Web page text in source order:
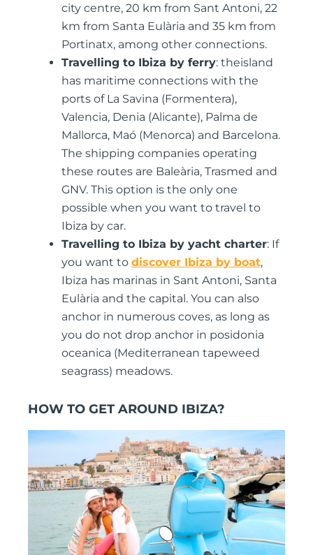
city centre, 20 km from Sant Antoni, 22
km from Santa Eulària and 35 km from
Portinatx, among other connections.
Travelling to Ibiza by ferry: theisland
has maritime connections with the
ports of La Savina (Formentera),
Valencia, Denia (Alicante), Palma de
Mallorca, Maó (Menorca) and Barcelona.
The shipping companies operating
these routes are Baleària, Trasmed and
GNV. This option is the only one
possible when you want to travel to
Ibiza by car.
Travelling to Ibiza by yacht charter: If
you want to discover Ibiza by boat,
Ibiza has marinas in Sant Antoni, Santa
Eulària and the capital. You can also
anchor in numerous coves, as long as
you do not drop anchor in posidonia
oceanica (Mediterranean tapeweed
seagrass) meadows.
HOW TO GET AROUND IBIZA?